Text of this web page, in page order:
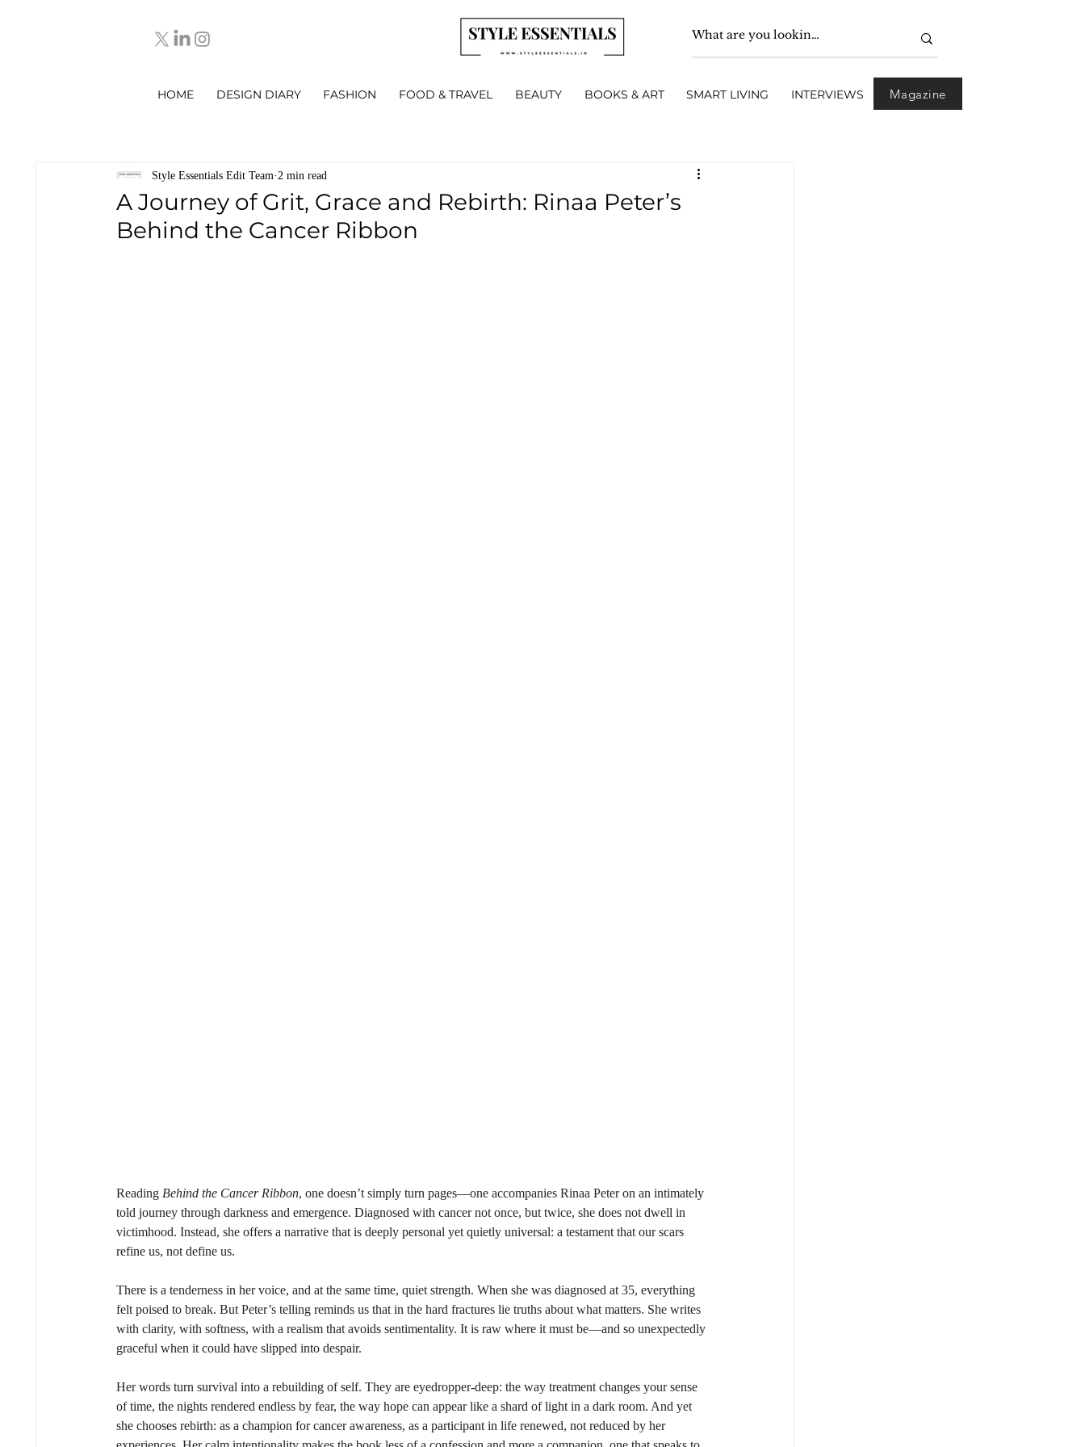
HOME DESIGN DIARY FASHION FOOD & TRAVEL BEAUTY BOOKS & ART SMART LIVING INTERVIEWS Magazine
A Journey of Grit, Grace and Rebirth: Rinaa Peter’s
Behind the Cancer Ribbon
Style Essentials Edit Team 2 min read
Reading Behind the Cancer Ribbon, one doesn’t simply turn pages—one accompanies Rinaa Peter on an intimate­ly
told journey through darkness and emergence. Diagnosed with cancer not once, but twice, she does not dwell in
victimhood. Instead, she offers a narrative that is deeply personal yet quietly universal: a testament that our scars
refine us, not define us.
There is a tenderness in her voice, and at the same time, quiet strength. When she was diagnosed at 35, everything
felt poised to break. But Peter’s telling reminds us that in the hard fractures lie truths about what matters. She writes
with clarity, with softness, with a realism that avoids sentimentality. It is raw where it must be—and so unexpectedly
graceful when it could have slipped into despair.
Her words turn survival into a rebuilding of self. They are eyedropper-deep: the way treatment changes your sense
of time, the nights rendered endless by fear, the way hope can appear like a shard of light in a dark room. And yet
she chooses rebirth: as a champion for cancer awareness, as a participant in life renewed, not reduced by her